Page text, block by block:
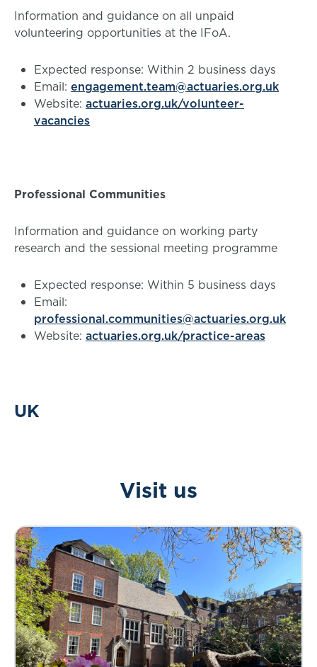
Information and guidance on all unpaid
volunteering opportunities at the IFoA.
Expected response: Within 2 business days
Email: engagement.team@actuaries.org.uk
Website: actuaries.org.uk/volunteer-
vacancies
Professional Communities
Information and guidance on working party
research and the sessional meeting programme
Expected response: Within 5 business days
Email:
professional.communities@actuaries.org.uk
Website: actuaries.org.uk/practice-areas
UK
Visit us